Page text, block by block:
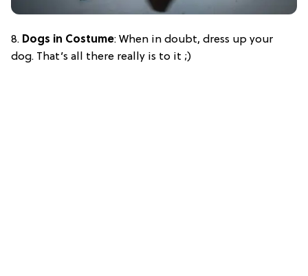
8. Dogs in Costume: When in doubt, dress up your
dog. That’s all there really is to it ;)